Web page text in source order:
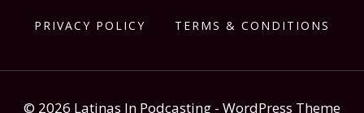
PRIVACY POLICY TERMS & CONDITIONS
© 2026 Latinas In Podcasting - WordPress Theme